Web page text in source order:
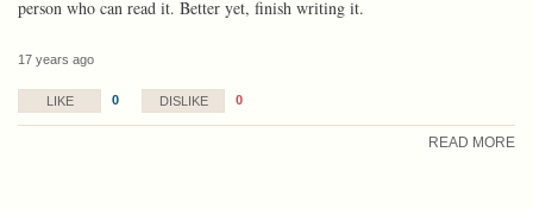
person who can read it. Better yet, finish writing it.
17 years ago
LIKE 0 DISLIKE 0
READ MORE